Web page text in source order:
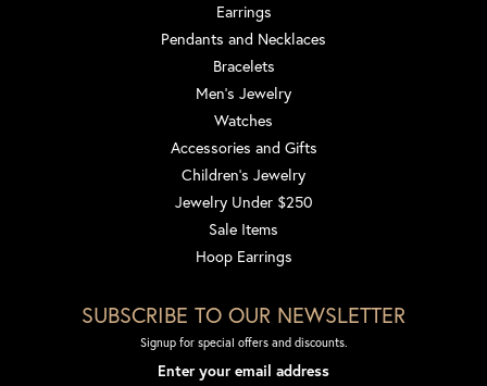
Earrings
Pendants and Necklaces
Bracelets
Men's Jewelry
Watches
Accessories and Gifts
Children's Jewelry
Jewelry Under $250
Sale Items
Hoop Earrings
SUBSCRIBE TO OUR NEWSLETTER
Signup for special offers and discounts.
Enter your email address